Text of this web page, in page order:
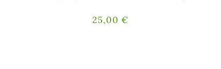
25,00 €